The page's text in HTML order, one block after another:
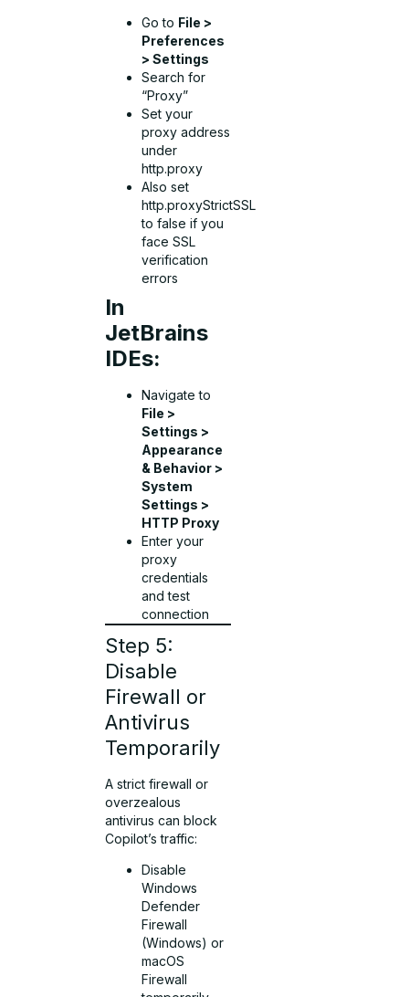
Go to File >
Preferences
> Settings
Search for
“Proxy”
Set your
proxy address
under
http.proxy
Also set
http.proxyStrictSSL
to false if you
face SSL
verification
errors
In
JetBrains
IDEs:
Navigate to
File >
Settings >
Appearance
& Behavior >
System
Settings >
HTTP Proxy
Enter your
proxy
credentials
and test
connection
Step 5:
Disable
Firewall or
Antivirus
Temporarily
A strict firewall or
overzealous
antivirus can block
Copilot’s traffic:
Disable
Windows
Defender
Firewall
(Windows) or
macOS
Firewall